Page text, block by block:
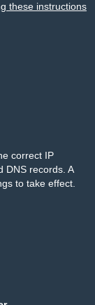
these instructions
correct IP
DNS records. A
to take effect.